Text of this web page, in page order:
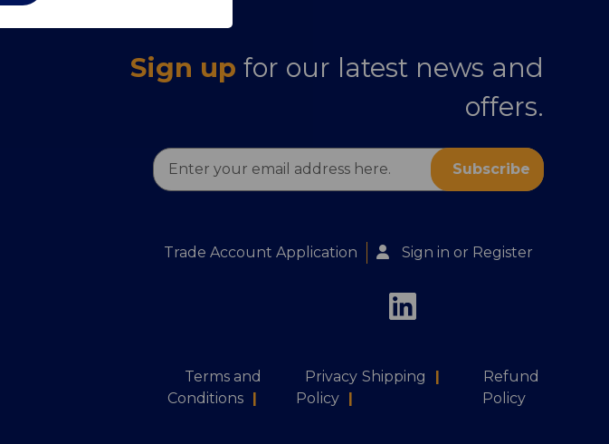
Sign up for our latest news and
offers.
Email
Address
Trade Account Application Sign in or Register
Terms and
Conditions |
Privacy
Policy |
Shipping |
Refund
Policy